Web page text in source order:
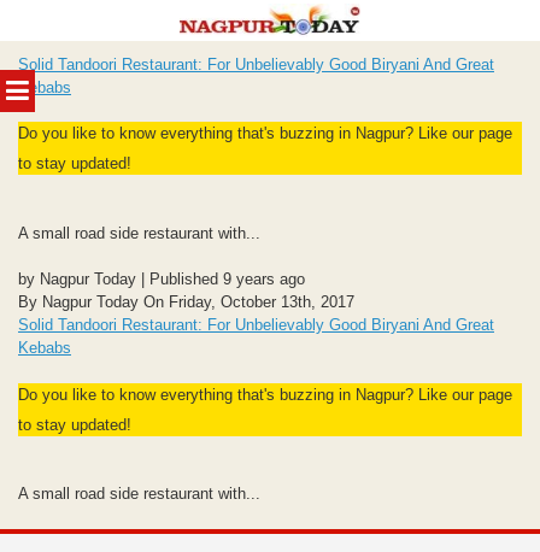
MENU
to
content
Solid Tandoori Restaurant: For Unbelievably Good Biryani And Great
Kebabs
Do you like to know everything that's buzzing in Nagpur? Like our page
to stay updated!
A small road side restaurant with...
by Nagpur Today | Published 9 years ago
By Nagpur Today On Friday, October 13th, 2017
Solid Tandoori Restaurant: For Unbelievably Good Biryani And Great
Kebabs
Do you like to know everything that's buzzing in Nagpur? Like our page
to stay updated!
A small road side restaurant with...